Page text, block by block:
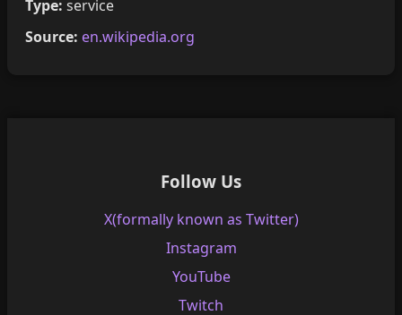
Type: service
Source: en.wikipedia.org
Follow Us
X(formally known as Twitter)
Instagram
YouTube
Twitch